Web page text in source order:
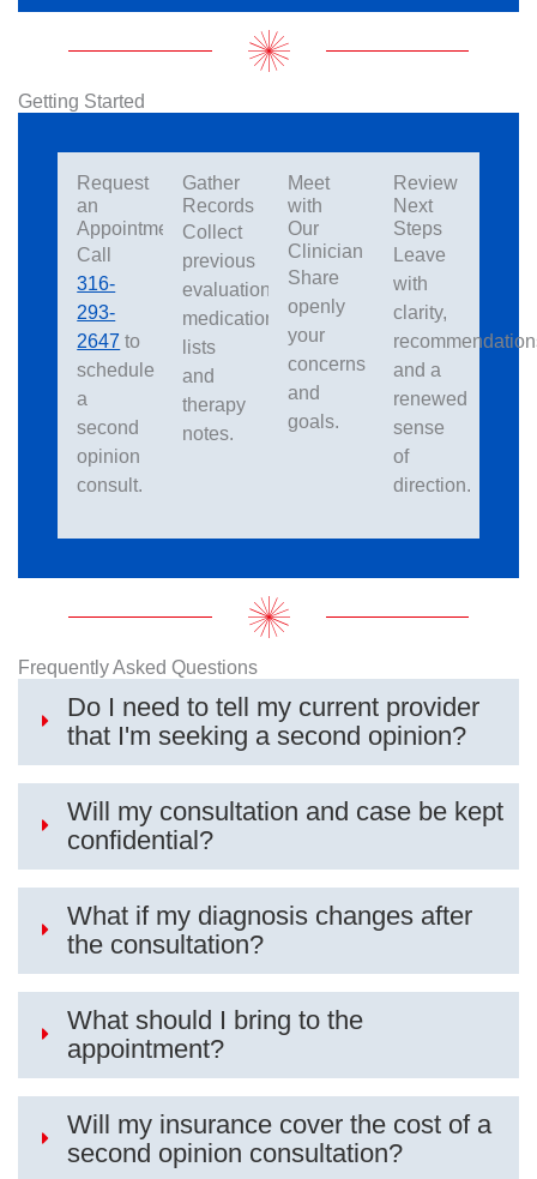
Getting Started
Request
an
Appointment
Call
316-
293-
2647 to
schedule
a
second
opinion
consult.
Gather
Records
Collect
previous
evaluations,
medication
lists
and
therapy
notes.
Meet
with
Our
Clinician
Share
openly
your
concerns
and
goals.
Review
Next
Steps
Leave
with
clarity,
and a
renewed
sense
of
direction.
Frequently Asked Questions
Do I need to tell my current provider
that I'm seeking a second opinion?
Will my consultation and case be kept
confidential?
What if my diagnosis changes after
the consultation?
What should I bring to the
appointment?
Will my insurance cover the cost of a
second opinion consultation?